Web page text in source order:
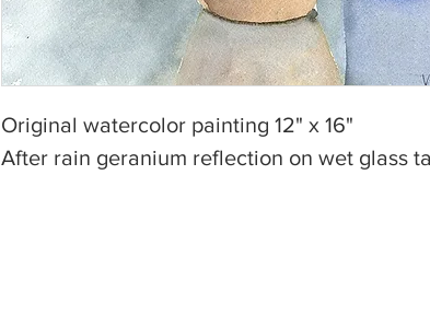
Original watercolor painting 12" x 16"
After rain geranium reflection on wet glass